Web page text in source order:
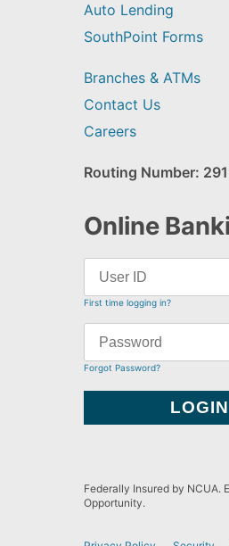
Auto Lending
SouthPoint Forms
Branches & ATMs
Contact Us
Careers
Routing Number:
Online
First time logging in?
Forgot Password?
Federally Insured by NCUA.
Opportunity.